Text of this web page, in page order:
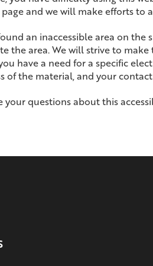
page and we will make efforts to
an inaccessible area on
the area. We will strive to
have a need for a specific
of the material, and your
your questions about this